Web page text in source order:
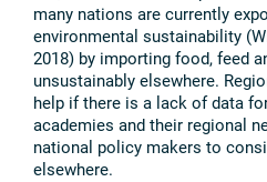
many nations are currently
environmental sustainability
2018) by importing food, feed
unsustainably elsewhere.
help if there is a lack of data
academies and their regional
national policy makers to
elsewhere.